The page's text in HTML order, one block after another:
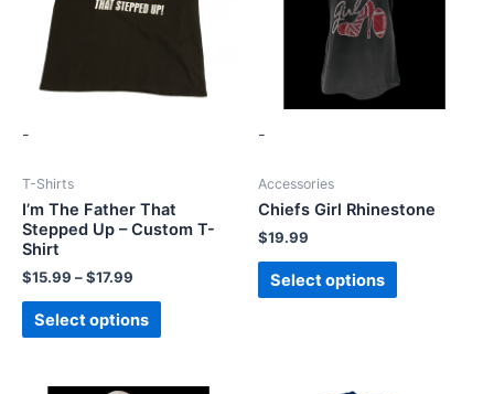
-
T-Shirts
I’m The Father That
Stepped Up – Custom T-
Shirt
$15.99 –$17.99
Select options
-
Accessories
Chiefs Girl Rhinestone
$19.99
Select options